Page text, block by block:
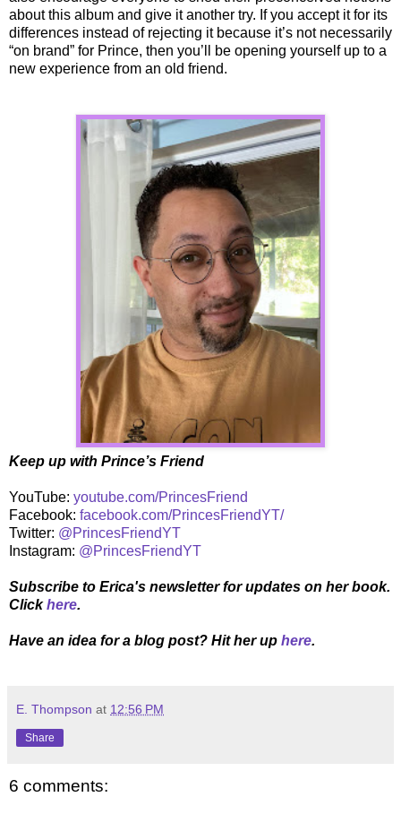
about this album and give it another try. If you accept it for its
differences instead of rejecting it because it’s not necessarily
“on brand” for Prince, then you’ll be opening yourself up to a
new experience from an old friend.
Keep up with Prince’s Friend
YouTube: youtube.com/PrincesFriend
Facebook: facebook.com/PrincesFriendYT/
Twitter: @PrincesFriendYT
Instagram: @PrincesFriendYT
Subscribe to Erica's newsletter for updates on her book.
Clickhere.
Have an idea for a blog post? Hit her up here.
E. Thompson at 12:56 PM
Share
6 comments: